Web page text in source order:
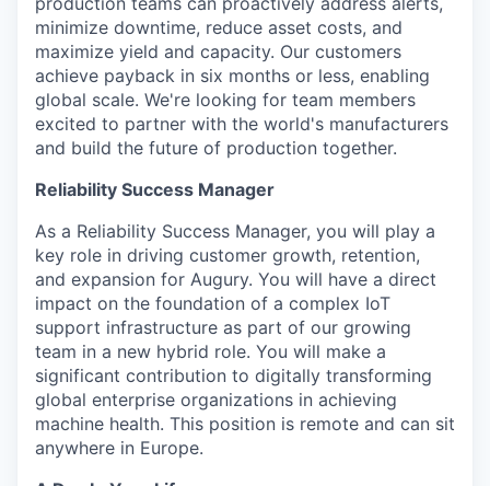
minimize downtime, reduce asset costs, and
maximize yield and capacity. Our customers
achieve payback in six months or less, enabling
global scale. We're looking for team members
excited to partner with the world's manufacturers
and build the future of production together.
Reliability Success Manager
As a Reliability Success Manager, you will play a
key role in driving customer growth, retention,
and expansion for Augury. You will have a direct
impact on the foundation of a complex IoT
support infrastructure as part of our growing
team in a new hybrid role. You will make a
significant contribution to digitally transforming
global enterprise organizations in achieving
machine health. This position is remote and can sit
anywhere in Europe.